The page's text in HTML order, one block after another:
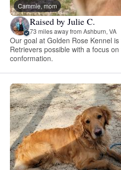
Cammie, mom
Raised by Julie C.
73 miles away from Ashburn, VA
Our goal at Golden Rose Kennel
Retrievers possible with a focus
conformation.